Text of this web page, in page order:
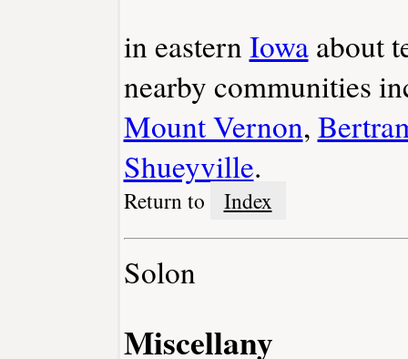
in eastern Iowaabout
nearby communities
Mount Vernon,
Shueyville.
Return to Index
Solon
Miscellany